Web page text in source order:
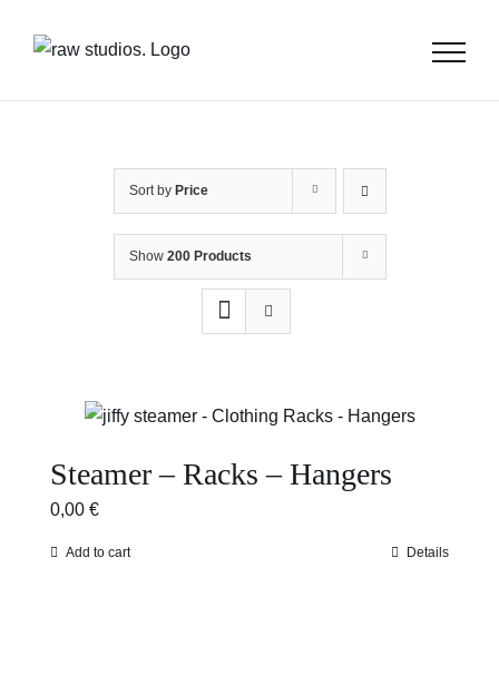
Sort by Price
Show 200 Products
Steamer – Racks – Hangers
0,00 €
Add to cart Details